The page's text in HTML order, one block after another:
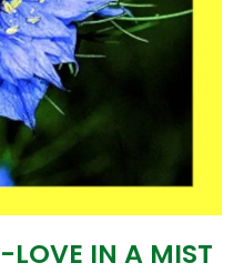
LOVE IN A MIST